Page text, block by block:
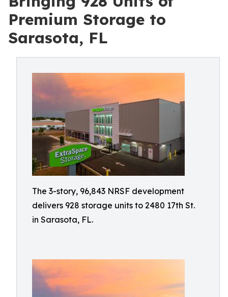
Premium Storage to
Sarasota, FL
The 3-story, 96,843 NRSF development
delivers 928 storage units to 2480 17th St.
in Sarasota, FL.